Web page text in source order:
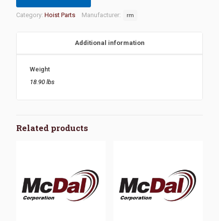
Category: Hoist Parts Manufacturer: rm
Additional information
Weight
18.90 lbs
Related products